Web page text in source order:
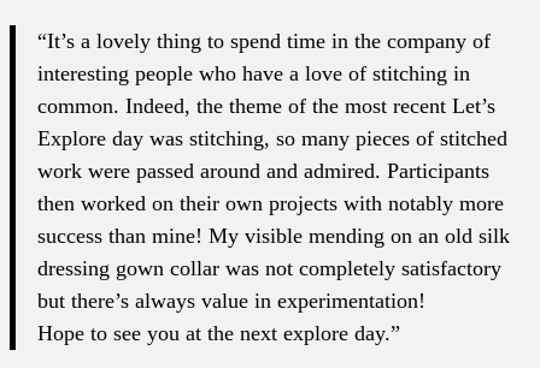
“It’s a lovely thing to spend time in the company of
interesting people who have a love of stitching in
common. Indeed, the theme of the most recent Let’s
Explore day was stitching, so many pieces of stitched
work were passed around and admired. Participants
then worked on their own projects with notably more
success than mine! My visible mending on an old silk
dressing gown collar was not completely satisfactory
but there’s always value in experimentation!
Hope to see you at the next explore day.”